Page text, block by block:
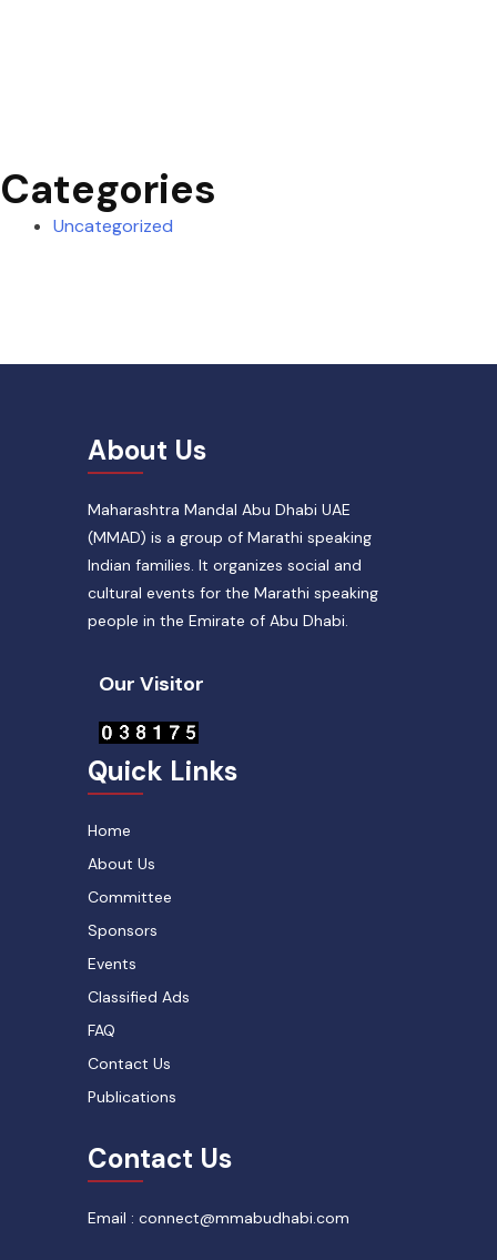
Categories
Uncategorized
About Us
Maharashtra Mandal Abu Dhabi UAE
(MMAD) is a group of Marathi speaking
Indian families. It organizes social and
cultural events for the Marathi speaking
people in the Emirate of Abu Dhabi.
Our Visitor
Quick Links
Home
About Us
Committee
Sponsors
Events
Classified Ads
FAQ
Contact Us
Publications
Contact Us
Email : connect@mmabudhabi.com